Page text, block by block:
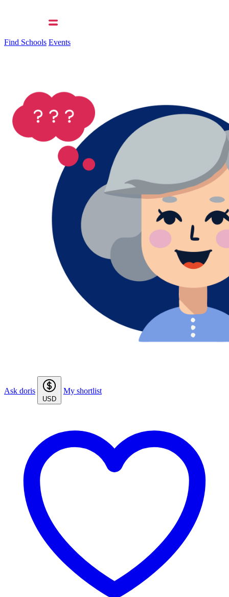
Find Schools Events
Ask doris
USD
My shortlist